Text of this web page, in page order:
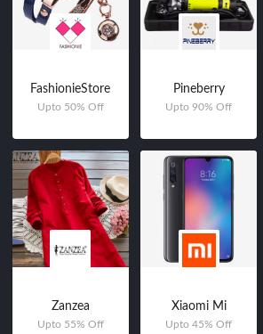
FashionieStore
Upto 50% Off
Pineberry
Upto 90% Off
Zanzea
Upto 55% Off
Xiaomi Mi
Upto 45% Off